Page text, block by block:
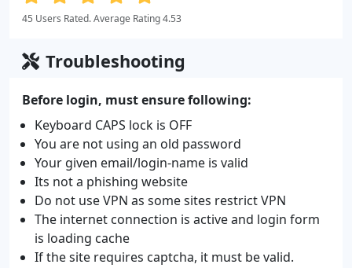
45 Users Rated. Average Rating 4.53
Troubleshooting
Before login, must ensure following:
Keyboard CAPS lock is OFF
You are not using an old password
Your given email/login-name is valid
Its not a phishing website
Do not use VPN as some sites restrict VPN
The internet connection is active and login form
is loading cache
If the site requires captcha, it must be valid.